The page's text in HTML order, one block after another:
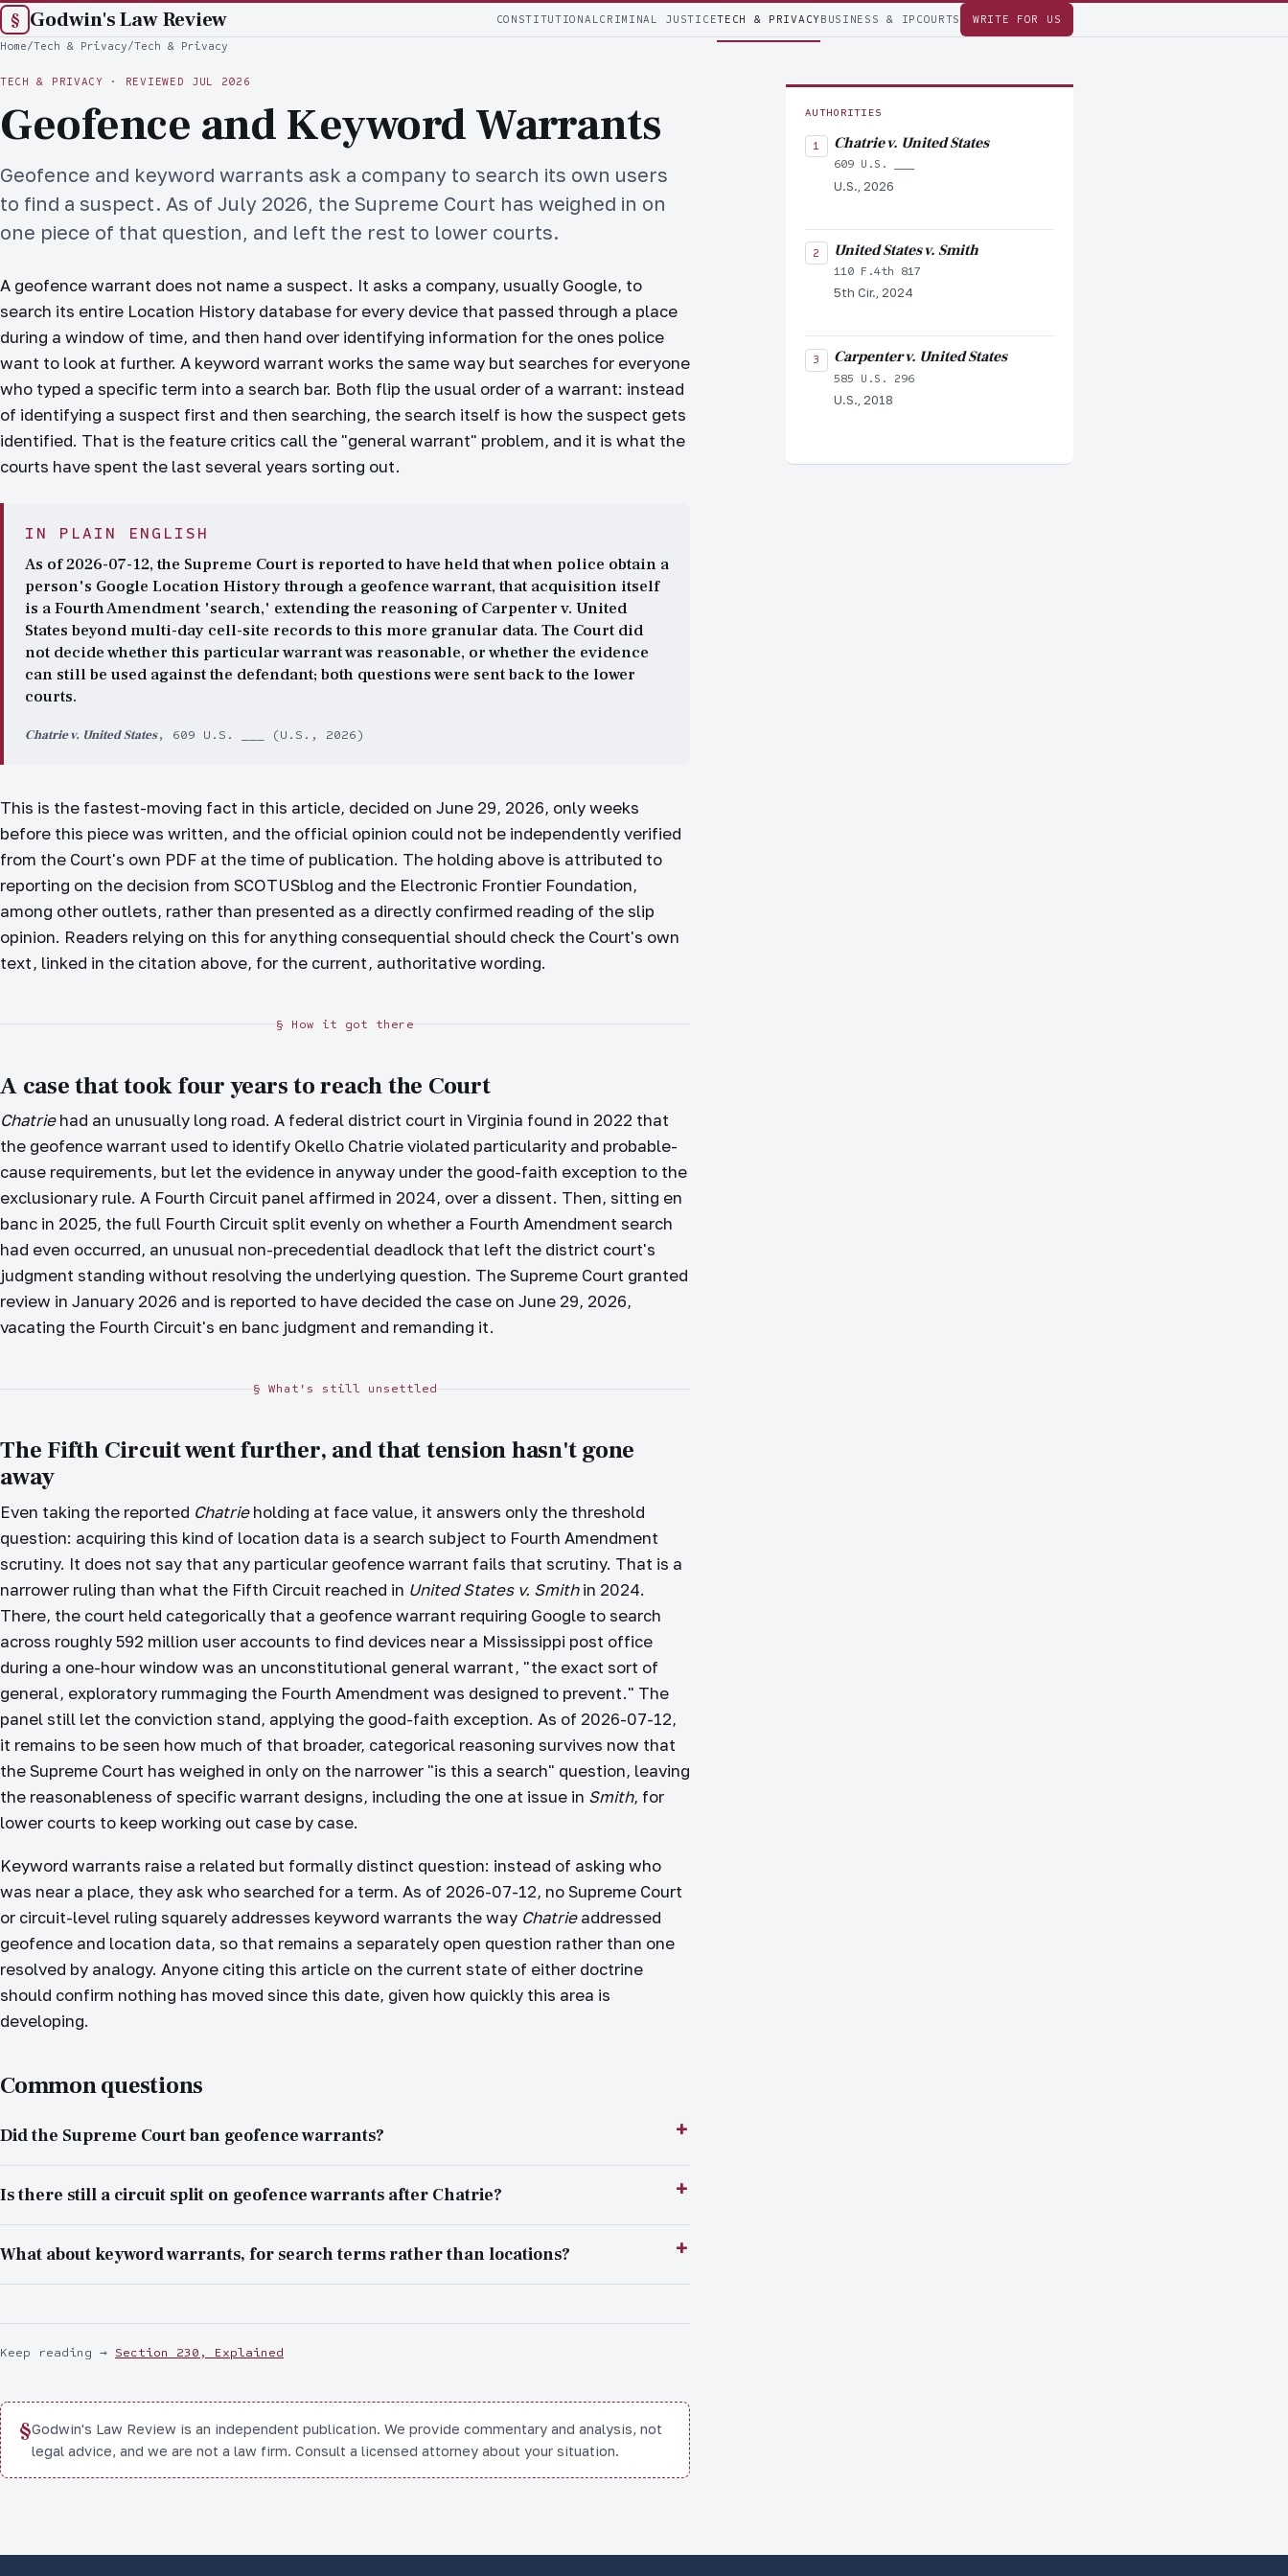
§ Godwin's Law Review CONSTITUTIONALCRIMINAL JUSTICETECH & PRIVACYBUSINESS & IP COURTS
WRITE FOR US
Home/Tech & Privacy/Tech & Privacy
TECH & PRIVACY · REVIEWED JUL 2026
Geofence and Keyword Warrants
Geofence and keyword warrants ask a company to search its own users
to find a suspect. As of July 2026, the Supreme Court has weighed in on
one piece of that question, and left the rest to lower courts.
A geofence warrant does not name a suspect. It asks a company, usually Google, to
search its entire Location History database for every device that passed through a place
during a window of time, and then hand over identifying information for the ones police
want to look at further. A keyword warrant works the same way but searches for everyone
who typed a specific term into a search bar. Both flip the usual order of a warrant: instead
of identifying a suspect first and then searching, the search itself is how the suspect gets
identified. That is the feature critics call the "general warrant" problem, and it is what the
courts have spent the last several years sorting out.
IN PLAIN ENGLISH
As of 2026-07-12, the Supreme Court is reported to have held that when police obtain a
person's Google Location History through a geofence warrant, that acquisition itself
is a Fourth Amendment 'search,' extending the reasoning of Carpenter v. United
States beyond multi-day cell-site records to this more granular data. The Court did
not decide whether this particular warrant was reasonable, or whether the evidence
can still be used against the defendant; both questions were sent back to the lower
courts.
Chatrie v. United States, 609 U.S. ___ (U.S., 2026)
This is the fastest-moving fact in this article, decided on June 29, 2026, only weeks
before this piece was written, and the official opinion could not be independently verified
from the Court's own PDF at the time of publication. The holding above is attributed to
reporting on the decision from SCOTUSblog and the Electronic Frontier Foundation,
among other outlets, rather than presented as a directly confirmed reading of the slip
opinion. Readers relying on this for anything consequential should check the Court's own
text, linked in the citation above, for the current, authoritative wording.
§ How it got there
A case that took four years to reach the Court
Chatriehad an unusually long road. A federal district court in Virginia found in 2022 that
the geofence warrant used to identify Okello Chatrie violated particularity and probable-
cause requirements, but let the evidence in anyway under the good-faith exception to the
exclusionary rule. A Fourth Circuit panel affirmed in 2024, over a dissent. Then, sitting en
banc in 2025, the full Fourth Circuit split evenly on whether a Fourth Amendment search
had even occurred, an unusual non-precedential deadlock that left the district court's
judgment standing without resolving the underlying question. The Supreme Court granted
review in January 2026 and is reported to have decided the case on June 29, 2026,
vacating the Fourth Circuit's en banc judgment and remanding it.
§ What's still unsettled
The Fifth Circuit went further, and that tension hasn't gone
away
Even taking the reported Chatrieholding at face value, it answers only the threshold
question: acquiring this kind of location data is a search subject to Fourth Amendment
scrutiny. It does not say that any particular geofence warrant fails that scrutiny. That is a
narrower ruling than what the Fifth Circuit reached in United States v. Smithin 2024.
There, the court held categorically that a geofence warrant requiring Google to search
across roughly 592 million user accounts to find devices near a Mississippi post office
during a one-hour window was an unconstitutional general warrant, "the exact sort of
general, exploratory rummaging the Fourth Amendment was designed to prevent." The
panel still let the conviction stand, applying the good-faith exception. As of 2026-07-12,
it remains to be seen how much of that broader, categorical reasoning survives now that
the Supreme Court has weighed in only on the narrower "is this a search" question, leaving
the reasonableness of specific warrant designs, including the one at issue in Smith, for
lower courts to keep working out case by case.
Keyword warrants raise a related but formally distinct question: instead of asking who
was near a place, they ask who searched for a term. As of 2026-07-12, no Supreme Court
or circuit-level ruling squarely addresses keyword warrants the way Chatrieaddressed
geofence and location data, so that remains a separately open question rather than one
resolved by analogy. Anyone citing this article on the current state of either doctrine
should confirm nothing has moved since this date, given how quickly this area is
developing.
Common questions
Did the Supreme Court ban geofence warrants?
Is there still a circuit split on geofence warrants after Chatrie?
What about keyword warrants, for search terms rather than locations?
Keep reading → Section 230, Explained
§Godwin's Law Review is an independent publication. We provide commentary and analysis, not
legal advice, and we are not a law firm. Consult a licensed attorney about your situation.
AUTHORITIES
Chatrie v. United States
609 U.S. ___
U.S., 2026
United States v. Smith
110 F.4th 817
5th Cir., 2024
Carpenter v. United States
585 U.S. 296
U.S., 2018